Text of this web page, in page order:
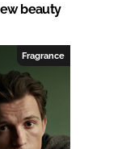
beauty
Fragrance